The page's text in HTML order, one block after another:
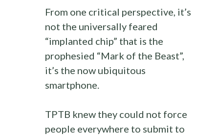
From one critical perspective, it’s
not the universally feared
“implanted chip” that is the
prophesied “Mark of the Beast”,
it’s the now ubiquitous
smartphone.
TPTB knew they could not force
people everywhere to submit to